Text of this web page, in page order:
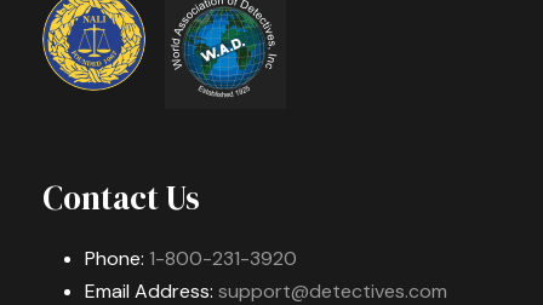
Contact Us
Phone: 1-800-231-3920
Email Address: support@detectives.com